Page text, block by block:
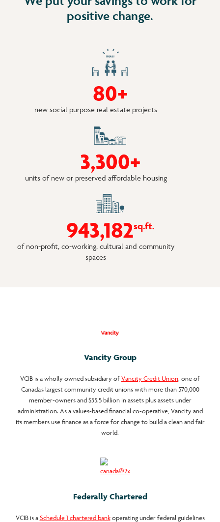
positive change.
80+
new social purpose real estate projects
3 300+
units of new or preserved affordable housing
943182sq.ft.
of non-profit, co-working, cultural and community
spaces
Vancity Group
VCIB is a wholly owned subsidiary ofVancity Credit Union , one of
Canada’s largest community credit unions with more than 570,000
member-owners and $35.5 billion in assets plus assets under
administration. As a values-based financial co-operative, Vancity and
its members use finance as a force for change to build a clean and fair
world.
Federally Chartered
VCIB is aSchedule 1 chartered bankoperating under federal guidelines